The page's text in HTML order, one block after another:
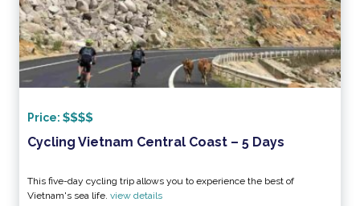
Price:
Cycling Vietnam Central Coast – 5 Days
This five-day cycling trip allows you to experience the best of
Vietnam's sea life. view details